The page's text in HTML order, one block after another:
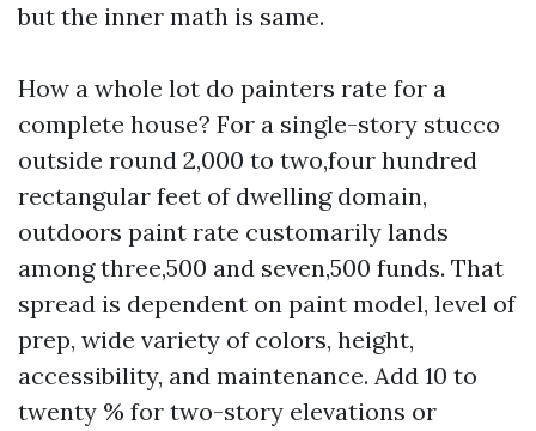
but the inner math is same.
How a whole lot do painters rate for a
complete house? For a single-story stucco
outside round 2,000 to two,four hundred
rectangular feet of dwelling domain,
outdoors paint rate customarily lands
among three,500 and seven,500 funds. That
spread is dependent on paint model, level of
prep, wide variety of colors, height,
accessibility, and maintenance. Add 10 to
twenty % for two-story elevations or